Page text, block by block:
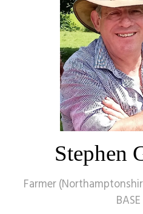
Stephen
Farmer